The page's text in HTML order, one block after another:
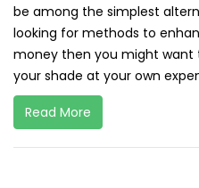
be among the simplest
looking for methods to
money then you might
your shade at your own
Read More